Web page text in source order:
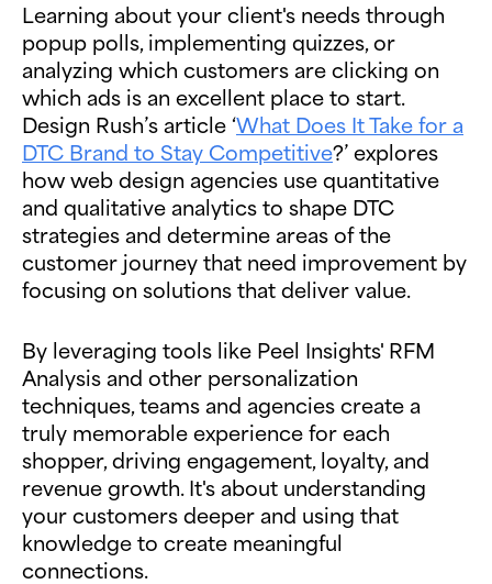
Learning about your client's needs through
popup polls, implementing quizzes, or
analyzing which customers are clicking on
which ads is an excellent place to start.
Design Rush’s article ‘What Does It Take for a
DTC Brand to Stay Competitive?’ explores
how web design agencies use quantitative
and qualitative analytics to shape DTC
strategies and determine areas of the
customer journey that need improvement by
focusing on solutions that deliver value.
By leveraging tools like Peel Insights' RFM
Analysis and other personalization
techniques, teams and agencies create a
truly memorable experience for each
shopper, driving engagement, loyalty, and
revenue growth. It's about understanding
your customers deeper and using that
knowledge to create meaningful
connections.